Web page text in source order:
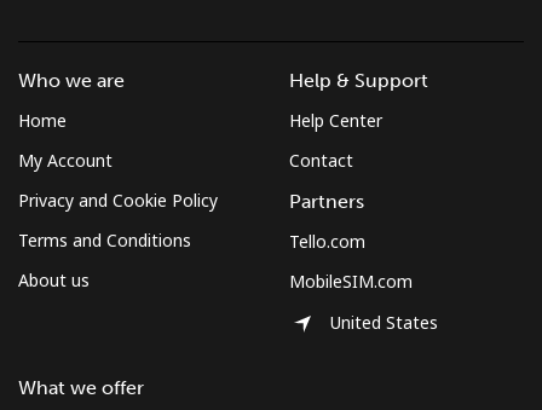
Who we are
Home
My Account
Privacy and Cookie Policy
Terms and Conditions
About us
What we offer
Help & Support
Help Center
Contact
Partners
Tello.com
MobileSIM.com
United States